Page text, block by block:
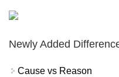
Newly Added
Cause vs Reason